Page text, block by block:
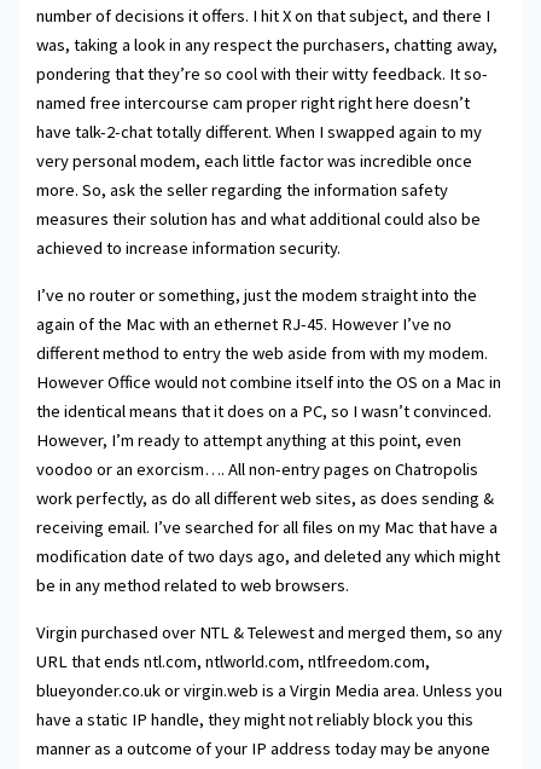
number of decisions it offers. I hit X on that subject, and there I
was, taking a look in any respect the purchasers, chatting away,
pondering that they’re so cool with their witty feedback. It so-
named free intercourse cam proper right right here doesn’t
have talk-2-chat totally different. When I swapped again to my
very personal modem, each little factor was incredible once
more. So, ask the seller regarding the information safety
measures their solution has and what additional could also be
achieved to increase information security.
I’ve no router or something, just the modem straight into the
again of the Mac with an ethernet RJ-45. However I’ve no
different method to entry the web aside from with my modem.
However Office would not combine itself into the OS on a Mac in
the identical means that it does on a PC, so I wasn’t convinced.
However, I’m ready to attempt anything at this point, even
voodoo or an exorcism…. All non-entry pages on Chatropolis
work perfectly, as do all different web sites, as does sending &
receiving email. I’ve searched for all files on my Mac that have a
modification date of two days ago, and deleted any which might
be in any method related to web browsers.
Virgin purchased over NTL & Telewest and merged them, so any
URL that ends ntl.com, ntlworld.com, ntlfreedom.com,
blueyonder.co.uk or virgin.web is a Virgin Media area. Unless you
have a static IP handle, they might not reliably block you this
manner as a outcome of your IP address today may be anyone